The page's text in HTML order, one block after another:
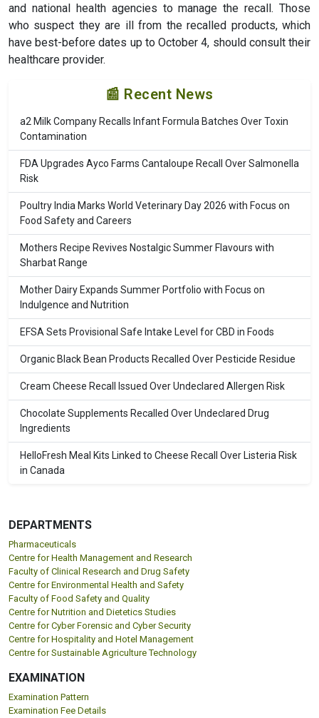
and national health agencies to manage the recall. Those
who suspect they are ill from the recalled products, which
have best-before dates up to October 4, should consult their
healthcare provider.
📰 Recent News
a2 Milk Company Recalls Infant Formula Batches Over Toxin
Contamination
FDA Upgrades Ayco Farms Cantaloupe Recall Over Salmonella
Risk
Poultry India Marks World Veterinary Day 2026 with Focus on
Food Safety and Careers
Mothers Recipe Revives Nostalgic Summer Flavours with
Sharbat Range
Mother Dairy Expands Summer Portfolio with Focus on
Indulgence and Nutrition
EFSA Sets Provisional Safe Intake Level for CBD in Foods
Organic Black Bean Products Recalled Over Pesticide Residue
Cream Cheese Recall Issued Over Undeclared Allergen Risk
Chocolate Supplements Recalled Over Undeclared Drug
Ingredients
HelloFresh Meal Kits Linked to Cheese Recall Over Listeria Risk
in Canada
DEPARTMENTS
Pharmaceuticals
Centre for Health Management and Research
Faculty of Clinical Research and Drug Safety
Centre for Environmental Health and Safety
Faculty of Food Safety and Quality
Centre for Nutrition and Dietetics Studies
Centre for Cyber Forensic and Cyber Security
Centre for Hospitality and Hotel Management
Centre for Sustainable Agriculture Technology
EXAMINATION
Examination Pattern
Examination Fee Details